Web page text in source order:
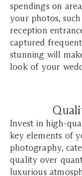
spendings on
your photos,
reception
captured
stunning will
look of your
Invest in high-
key elements of
photography,
quality over
luxurious